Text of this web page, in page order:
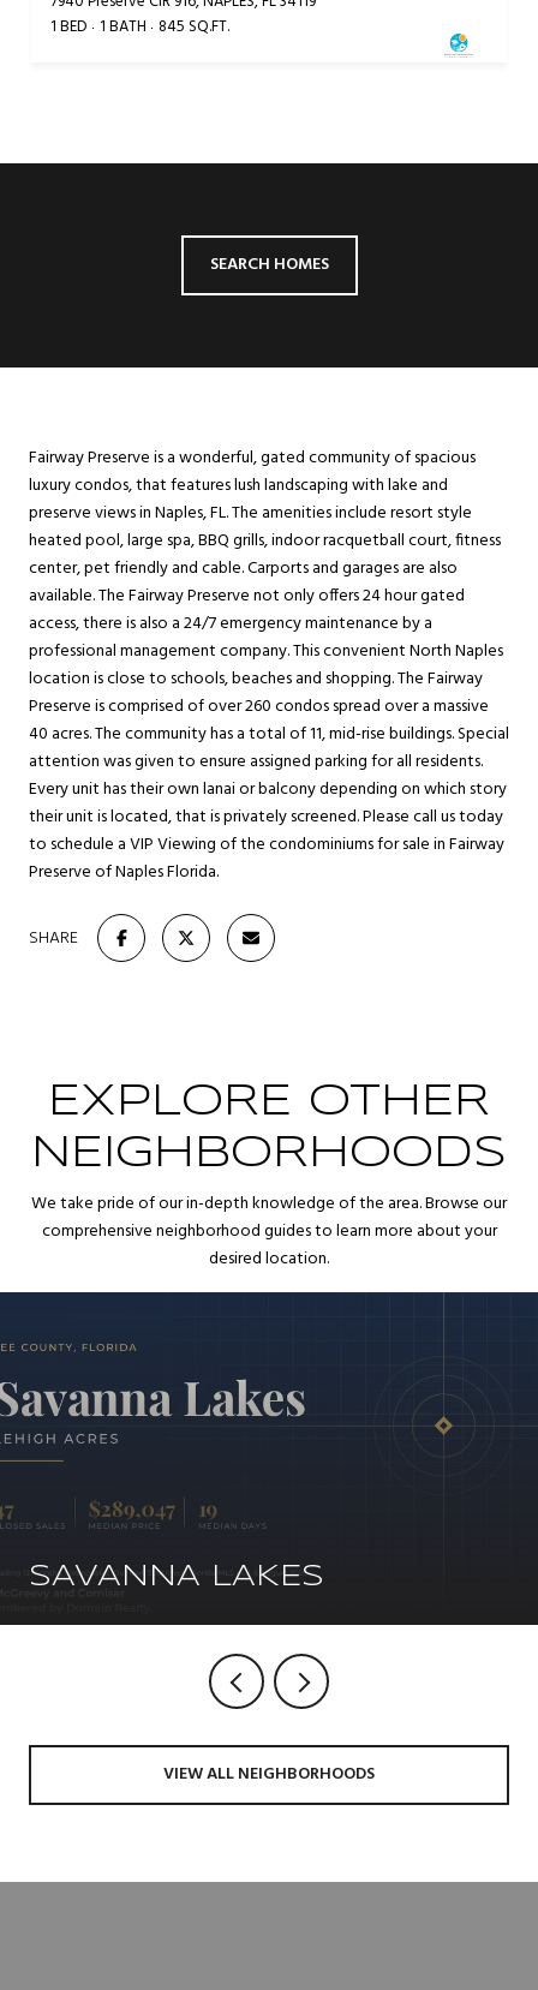
1 BED 1 BATH 845 SQ.FT.
SEARCH HOMES
Fairway Preserve is a wonderful, gated community of spacious
luxury condos, that features lush landscaping with lake and
preserve views in Naples, FL. The amenities include resort style
heated pool, large spa, BBQ grills, indoor racquetball court, fitness
center, pet friendly and cable. Carports and garages are also
available. The Fairway Preserve not only offers 24 hour gated
access, there is also a 24/7 emergency maintenance by a
professional management company. This convenient North Naples
location is close to schools, beaches and shopping. The Fairway
Preserve is comprised of over 260 condos spread over a massive
40 acres. The community has a total of 11, mid-rise buildings. Special
attention was given to ensure assigned parking for all residents.
Every unit has their own lanai or balcony depending on which story
their unit is located, that is privately screened. Please call us today
to schedule a VIP Viewing of the condominiums for sale in Fairway
Preserve of Naples Florida.
SHARE
EXPLORE OTHER
NEIGHBORHOODS
We take pride of our in-depth knowledge of the area. Browse our
comprehensive neighborhood guides to learn more about your
desired location.
SAVANNA LAKES
VIEW ALL NEIGHBORHOODS